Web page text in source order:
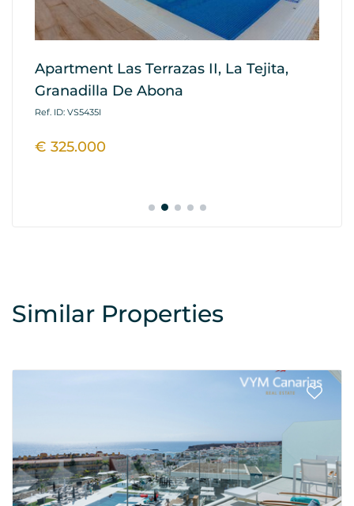
Apartment Las Terrazas II, La Tejita,
Granadilla De Abona
Ref. ID: VS5435I
€ 325.000
Similar Properties